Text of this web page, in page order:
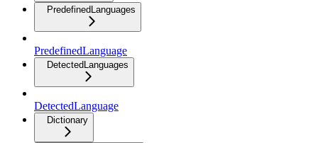
PredefinedLanguages
PredefinedLanguage
DetectedLanguages
DetectedLanguage
Dictionary